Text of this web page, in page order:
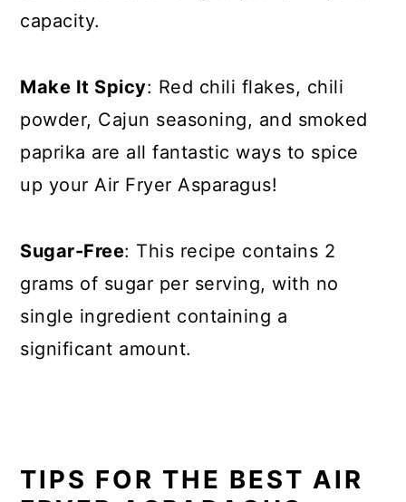
capacity.
Make It Spicy: Red chili flakes, chili
powder, Cajun seasoning, and smoked
paprika are all fantastic ways to spice
up your Air Fryer Asparagus!
Sugar-Free: This recipe contains 2
grams of sugar per serving, with no
single ingredient containing a
significant amount.
TIPS FOR THE BEST AIR